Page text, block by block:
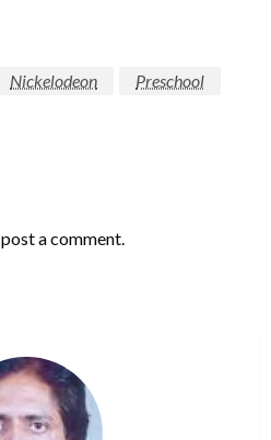
Nickelodeon
Preschool
a comment.